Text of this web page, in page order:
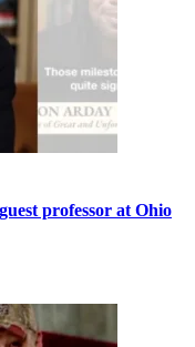
professor at Ohio